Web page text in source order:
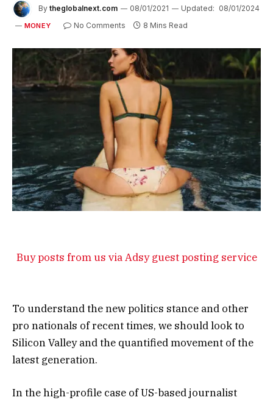
By theglobalnext.com 08/01/2021 Updated: 08/01/2024
MONEY No Comments 8 Mins Read
Buy posts from us via Adsy guest posting service
To understand the new politics stance and other
pro nationals of recent times, we should look to
Silicon Valley and the quantified movement of the
latest generation.
In the high-profile case of US-based journalist